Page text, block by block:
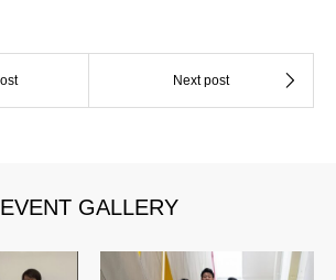
EVENT GALLERY